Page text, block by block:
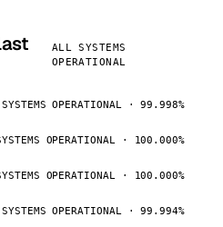
ALL SYSTEMS
OPERATIONAL
OPERATIONAL · 99.998%
OPERATIONAL · 100.000%
OPERATIONAL · 100.000%
OPERATIONAL · 99.994%